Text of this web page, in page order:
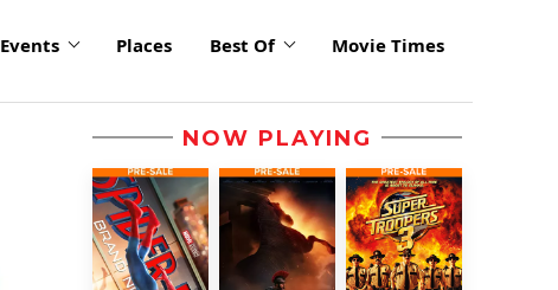
Events Places Best Of Movie Times
NOW PLAYING